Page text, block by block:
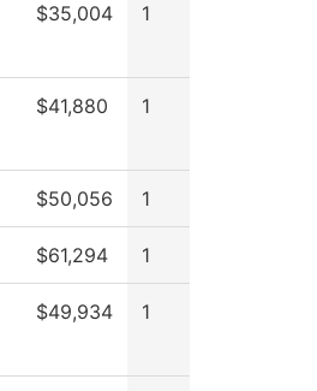
$35,004 1
$41,880 1
$50,056 1
$61,294 1
$49,934 1